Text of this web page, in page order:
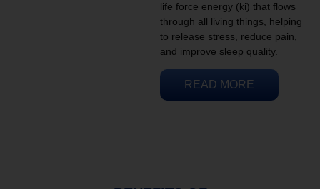
life force energy (ki) that flows
through all living things, helping
to release stress, reduce pain,
and improve sleep quality.
READ MORE